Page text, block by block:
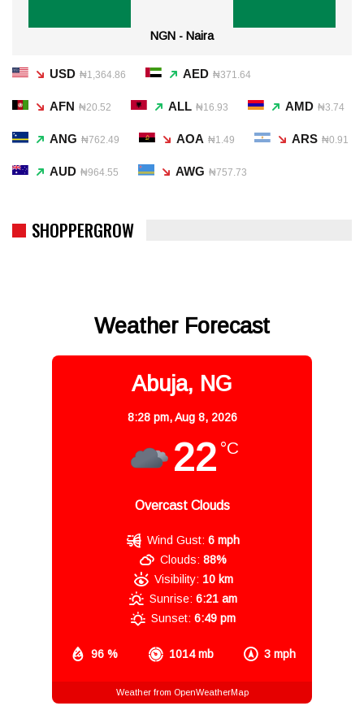
NGN - Naira
USD ₦1,364.86 AED ₦371.64
AFN ₦20.52 ALL ₦16.93 AMD ₦3.74
ANG ₦762.49 AOA ₦1.49 ARS ₦0.91
AUD ₦964.55 AWG ₦757.73
SHOPPERGROW
Weather Forecast
Abuja, NG
8:28 pm,Aug 8, 2026
22 °C
Overcast Clouds
96 % 1014 mb 3 mph
Wind Gust: 6 mph
Clouds: 88%
Visibility: 10 km
Sunrise: 6:21 am
Sunset: 6:49 pm
Weather from OpenWeatherMap